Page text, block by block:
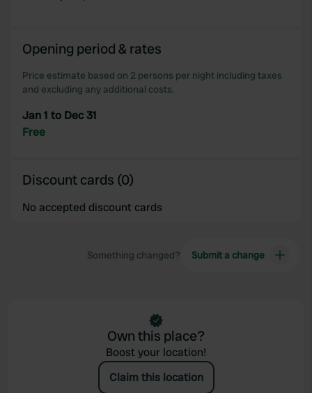
Opening period & rates
Price estimate based on 2 persons per night including taxes
and excluding any additional costs.
Jan 1 to Dec 31
Free
Discount cards (0)
No accepted discount cards
Something changed? Submit a change
Own this place?
Boost your location!
Claim this location